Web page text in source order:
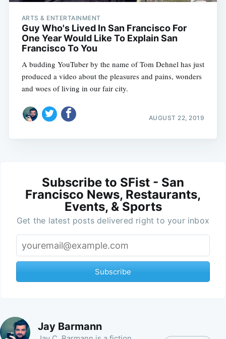
ARTS & ENTERTAINMENT
Guy Who's Lived In San Francisco For
One Year Would Like To Explain San
Francisco To You
A budding YouTuber by the name of Tom Dehnel has just
produced a video about the pleasures and pains, wonders
and woes of living in our fair city.
AUGUST 22, 2019
Subscribe to SFist - San
Francisco News, Restaurants,
Events, & Sports
Get the latest posts delivered right to your inbox
Subscribe
Jay Barmann